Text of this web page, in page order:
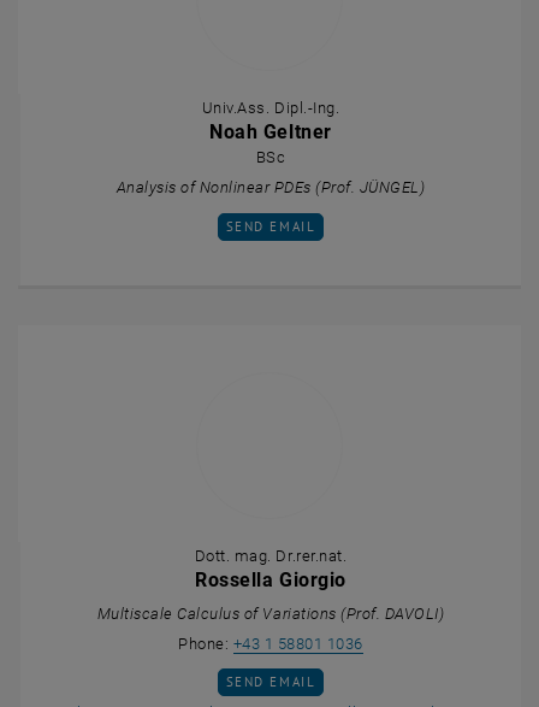
Univ.Ass. Dipl.-Ing.
Noah Geltner
BSc
Analysis of Nonlinear PDEs (Prof. JÜNGEL)
SEND EMAIL TO NOAH GELTNER
SEND EMAIL
Dott. mag. Dr.rer.nat.
Rossella Giorgio
Multiscale Calculus of Variations (Prof. DAVOLI)
Phone: +43 1 58801 1036Call Rossella Giorgio
SEND EMAIL TO ROSSELLA GIORGIO
SEND EMAIL